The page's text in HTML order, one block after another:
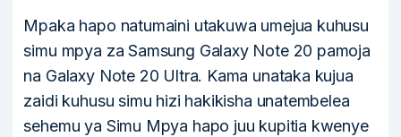
Mpaka hapo natumaini utakuwa umejua kuhusu
simu mpya za Samsung Galaxy Note 20 pamoja
na Galaxy Note 20 Ultra. Kama unataka kujua
zaidi kuhusu simu hizi hakikisha unatembelea
sehemu ya Simu Mpya hapo juu kupitia kwenye